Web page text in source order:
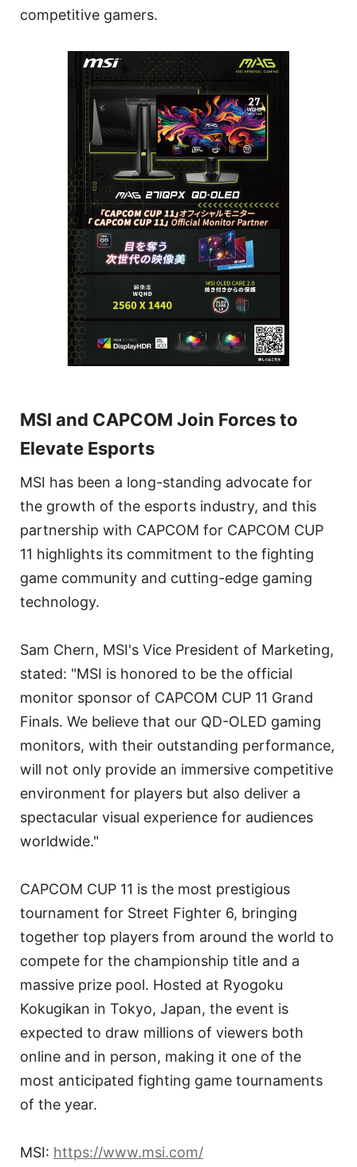
competitive gamers.
MSI and CAPCOM Join Forces to
Elevate Esports
MSI has been a long-standing advocate for
the growth of the esports industry, and this
partnership with CAPCOM for CAPCOM CUP
11 highlights its commitment to the fighting
game community and cutting-edge gaming
technology.
Sam Chern, MSI's Vice President of Marketing,
stated: "MSI is honored to be the official
monitor sponsor of CAPCOM CUP 11 Grand
Finals. We believe that our QD-OLED gaming
monitors, with their outstanding performance,
will not only provide an immersive competitive
environment for players but also deliver a
spectacular visual experience for audiences
worldwide."
CAPCOM CUP 11 is the most prestigious
tournament for Street Fighter 6, bringing
together top players from around the world to
compete for the championship title and a
massive prize pool. Hosted at Ryogoku
Kokugikan in Tokyo, Japan, the event is
expected to draw millions of viewers both
online and in person, making it one of the
most anticipated fighting game tournaments
of the year.
MSI: https://www.msi.com/